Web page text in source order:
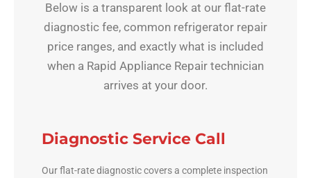
Below is a transparent look at our flat-rate
diagnostic fee, common refrigerator repair
price ranges, and exactly what is included
when a Rapid Appliance Repair technician
arrives at your door.
Diagnostic Service Call
Our flat-rate diagnostic covers a complete inspection